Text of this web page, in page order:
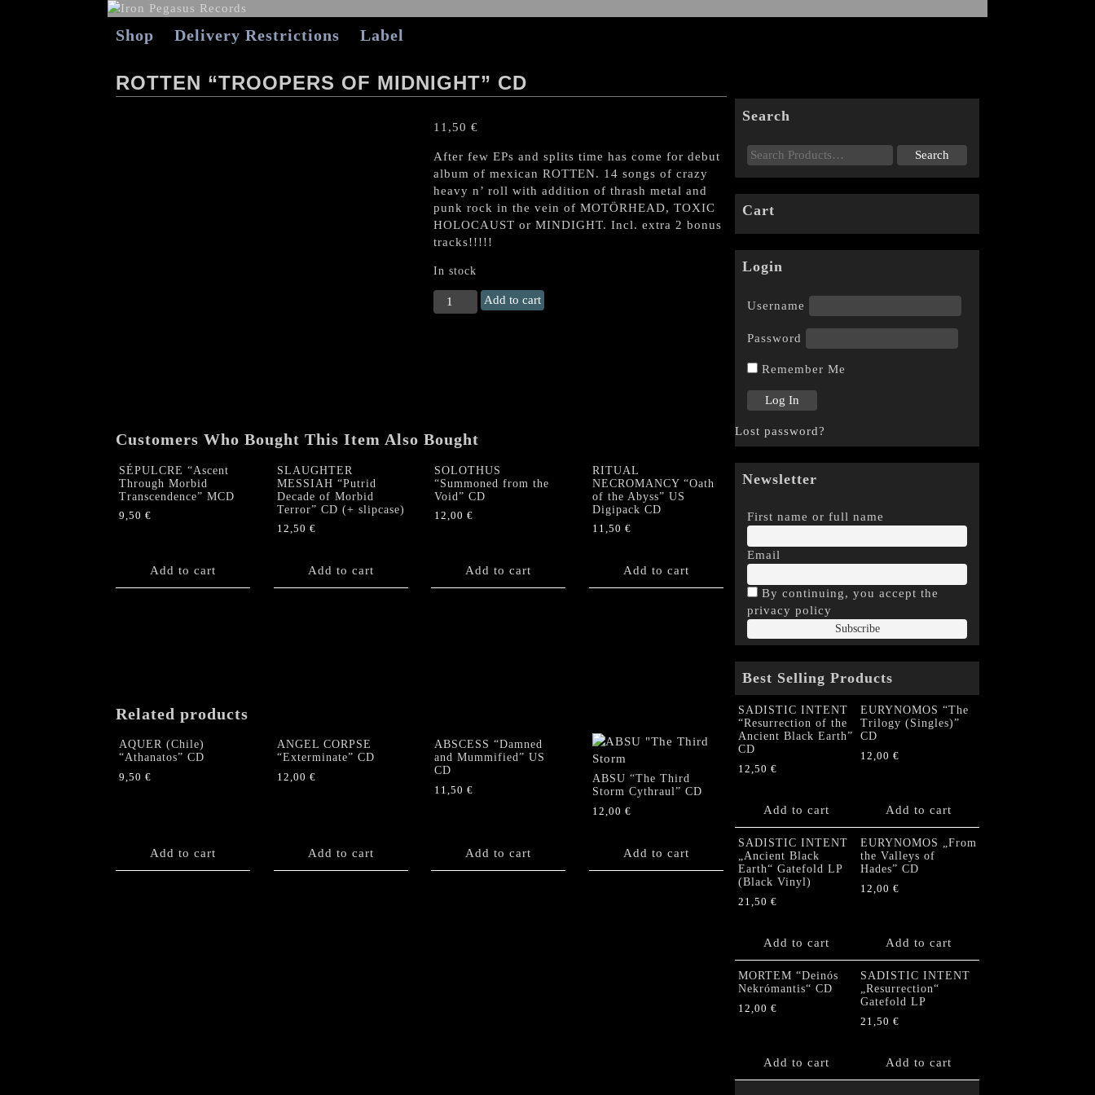
Shop Delivery Restrictions Label
ROTTEN “TROOPERS OF MIDNIGHT” CD
11,50 €
After few EPs and splits time has come for debut
album of mexican ROTTEN. 14 songs of crazy
heavy n’ roll with addition of thrash metal and
punk rock in the vein of MOTÖRHEAD, TOXIC
HOLOCAUST or MINDIGHT. Incl. extra 2 bonus
tracks!!!!!
In stock
ROTTEN
"Troopers
Add to cart
Customers Who Bought This Item Also Bought
SÉPULCRE “Ascent
Through Morbid
Transcendence” MCD
9,50 €
Add to cart
SLAUGHTER
MESSIAH “Putrid
Decade of Morbid
Terror” CD (+ slipcase)
12,50 €
Add to cart
SOLOTHUS
“Summoned from the
Void” CD
12,00 €
Add to cart
RITUAL
NECROMANCY “Oath
of the Abyss” US
Digipack CD
11,50 €
Add to cart
Related products
AQUER (Chile)
“Athanatos” CD
9,50 €
Add to cart
ANGEL CORPSE
“Exterminate” CD
12,00 €
Add to cart
ABSCESS “Damned
and Mummified” US
CD
11,50 €
Add to cart
ABSU “The Third
Storm Cythraul” CD
12,00 €
Add to cart
Search
Cart
Login
Username
Password
Remember Me
Lost password?
Newsletter
First name or full name
Email
By continuing, you accept the
privacy policy
Best Selling Products
SADISTIC INTENT
“Resurrection of the
Ancient Black Earth”
CD
12,50 €
Add to cart
EURYNOMOS “The
Trilogy (Singles)”
CD
12,00 €
Add to cart
SADISTIC INTENT
„Ancient Black
Earth“ Gatefold LP
(Black Vinyl)
21,50 €
Add to cart
EURYNOMOS „From
the Valleys of
Hades” CD
12,00 €
Add to cart
MORTEM “Deinós
Nekrómantis“ CD
12,00 €
Add to cart
SADISTIC INTENT
„Resurrection“
Gatefold LP
21,50 €
Add to cart